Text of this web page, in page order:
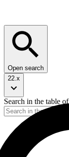
Open search
22.x
Search in the table